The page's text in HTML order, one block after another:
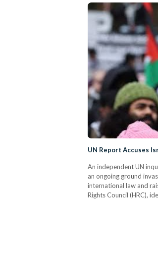
UN Report Accuses
An independent UN
an ongoing ground
international law and
Rights Council (HRC),